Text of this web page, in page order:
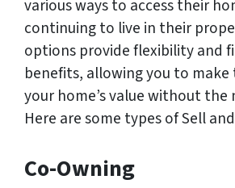
various ways to access their
continuing to live in their
options provide flexibility and
benefits, allowing you to
your home’s value without the
Here are some types of Sell
Co-Owning